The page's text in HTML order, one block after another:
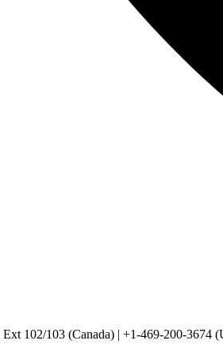
102/103 (Canada) | +1-469-200-3674